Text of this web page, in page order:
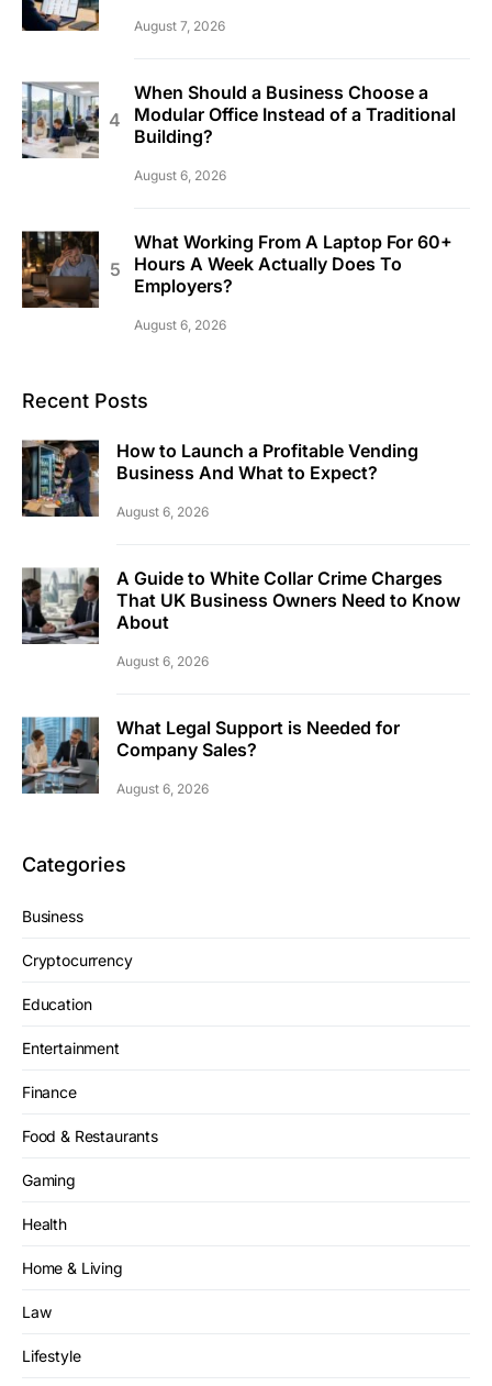
August 7, 2026
When Should a Business Choose a
Modular Office Instead of a Traditional
Building?
August 6, 2026
What Working From A Laptop For 60+
Hours A Week Actually Does To
Employers?
August 6, 2026
Recent Posts
How to Launch a Profitable Vending
Business And What to Expect?
August 6, 2026
A Guide to White Collar Crime Charges
That UK Business Owners Need to Know
About
August 6, 2026
What Legal Support is Needed for
Company Sales?
August 6, 2026
Categories
Business
Cryptocurrency
Education
Entertainment
Finance
Food & Restaurants
Gaming
Health
Home & Living
Law
Lifestyle